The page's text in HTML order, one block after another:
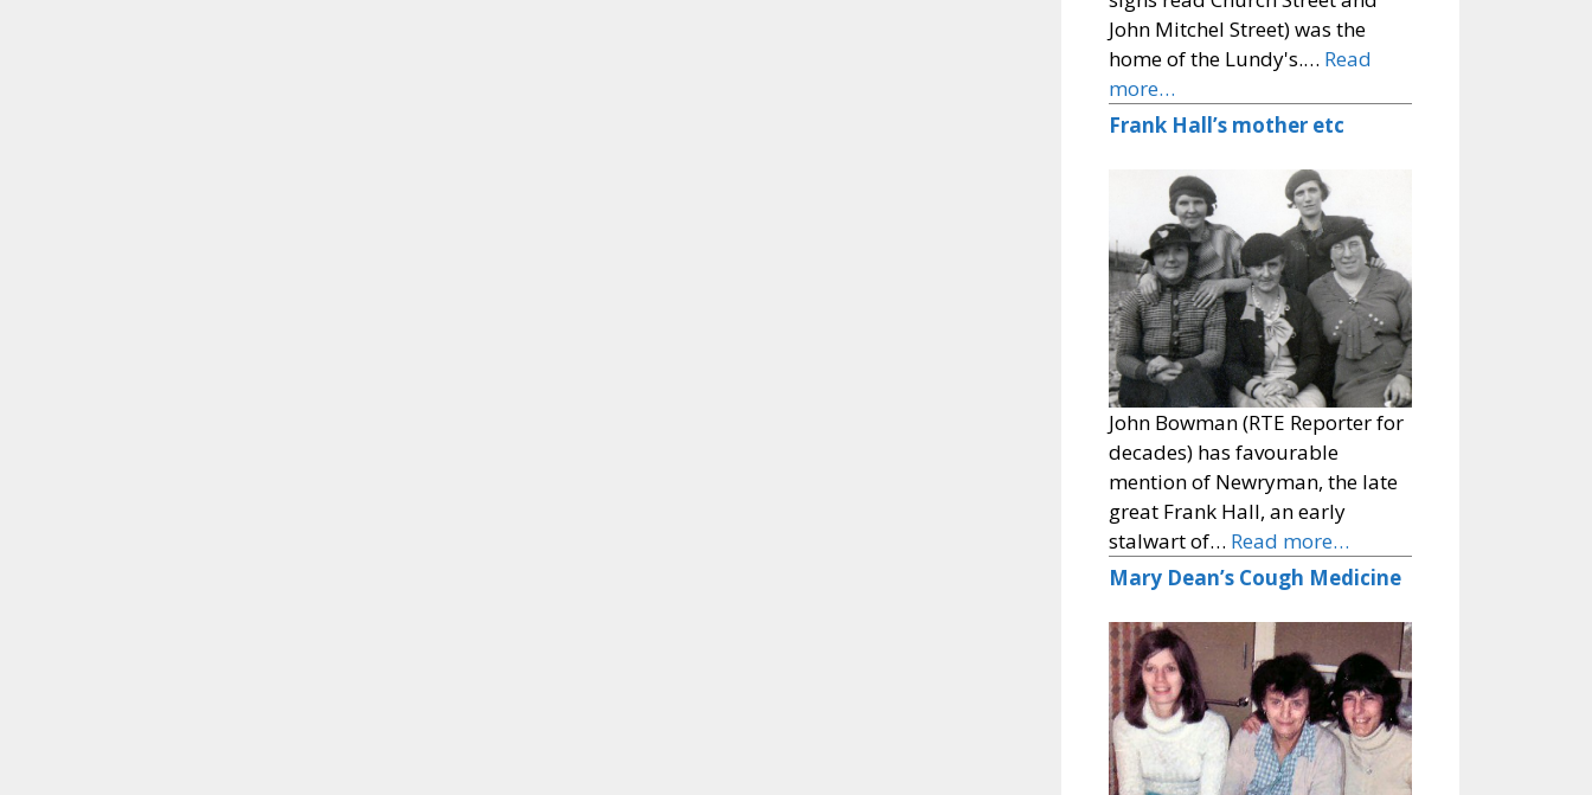
John Mitchel Street) was the
home of the Lundy's.… Read
more…
Frank Hall’s mother etc
John Bowman (RTE Reporter for
decades) has favourable
mention of Newryman, the late
great Frank Hall, an early
stalwart of… Read more…
Mary Dean’s Cough Medicine